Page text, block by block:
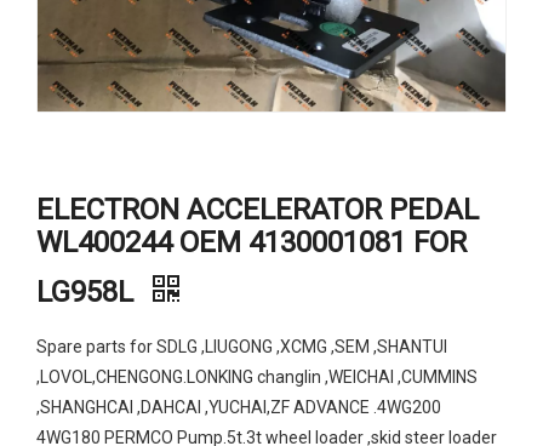
ELECTRON ACCELERATOR PEDAL
WL400244 OEM 4130001081 FOR
LG958L
Spare parts for SDLG ,LIUGONG ,XCMG ,SEM ,SHANTUI
,LOVOL,CHENGONG.LONKING changlin ,WEICHAI ,CUMMINS
,SHANGHCAI ,DAHCAI ,YUCHAI,ZF ADVANCE .4WG200
4WG180 PERMCO Pump.5t.3t wheel loader ,skid steer loader